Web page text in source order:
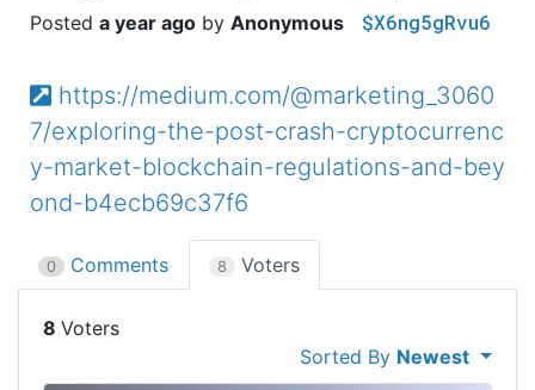
a year ago Anonymous $X6ng5gRvu6
https://medium.com/@marketing_3060
7/exploring-the-post-crash-cryptocurrenc
y-market-blockchain-regulations-and-bey
ond-b4ecb69c37f6
0 Comments 8 Voters
8
Sorted By Newest